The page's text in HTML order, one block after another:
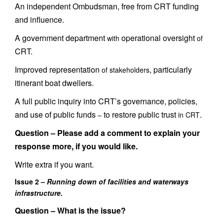
An independent Ombudsman, free from CRT funding
and influence.
A government department with operational oversight of
CRT.
Improved representation of stakeholders, particularly
itinerant boat dwellers.
A full public inquiry into CRT’s governance, policies,
and use of public funds – to restore public trust in CRT.
Question – Please add a comment to explain your
response more, if you would like.
Write extra if you want.
Issue 2 – Running down of facilities and waterways
infrastructure.
Question – What is the issue?